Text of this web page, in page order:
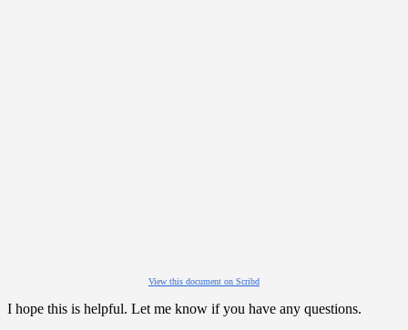
View this document on Scribd
I hope this is helpful. Let me know if you have any questions.